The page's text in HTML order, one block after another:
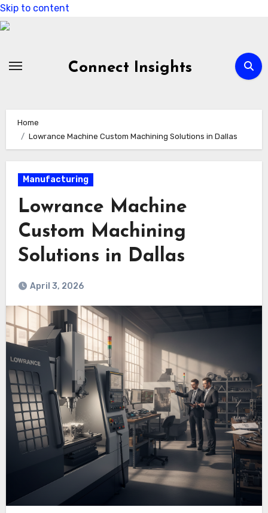
Skip to content
Connect Insights
Home
Lowrance Machine Custom Machining Solutions in Dallas
Manufacturing
Lowrance Machine
Custom Machining
Solutions in Dallas
April 3, 2026